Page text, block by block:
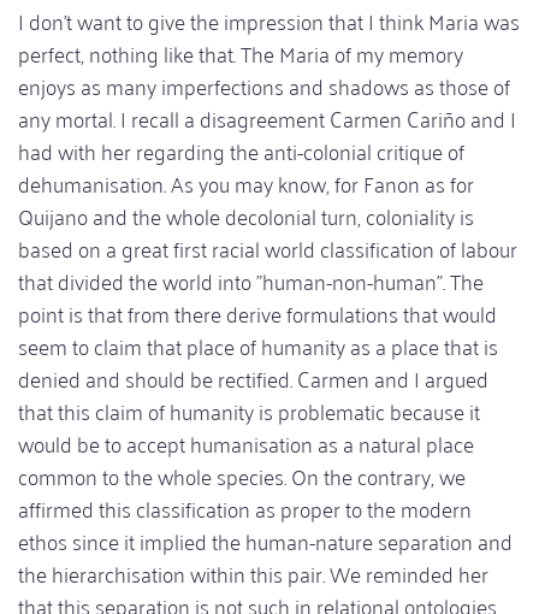
I don't want to give the impression that I think Maria was
perfect, nothing like that. The Maria of my memory
enjoys as many imperfections and shadows as those of
any mortal. I recall a disagreement Carmen Cariño and I
had with her regarding the anti-colonial critique of
dehumanisation. As you may know, for Fanon as for
Quijano and the whole decolonial turn, coloniality is
based on a great first racial world classification of labour
that divided the world into "human-non-human". The
point is that from there derive formulations that would
seem to claim that place of humanity as a place that is
denied and should be rectified. Carmen and I argued
that this claim of humanity is problematic because it
would be to accept humanisation as a natural place
common to the whole species. On the contrary, we
affirmed this classification as proper to the modern
ethos since it implied the human-nature separation and
the hierarchisation within this pair. We reminded her
that this separation is not such in relational ontologies.